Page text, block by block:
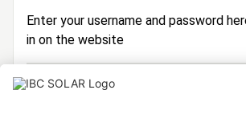
Enter your username and password
in on the website
Login